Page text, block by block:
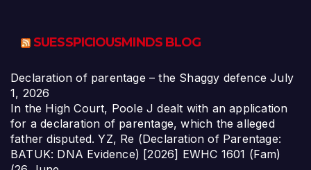
SUESSPICIOUSMINDS BLOG
Declaration of parentage – the Shaggy defence July
1, 2026
In the High Court, Poole J dealt with an application
for a declaration of parentage, which the alleged
father disputed. YZ, Re (Declaration of Parentage:
BATUK: DNA Evidence) [2026] EWHC 1601 (Fam)